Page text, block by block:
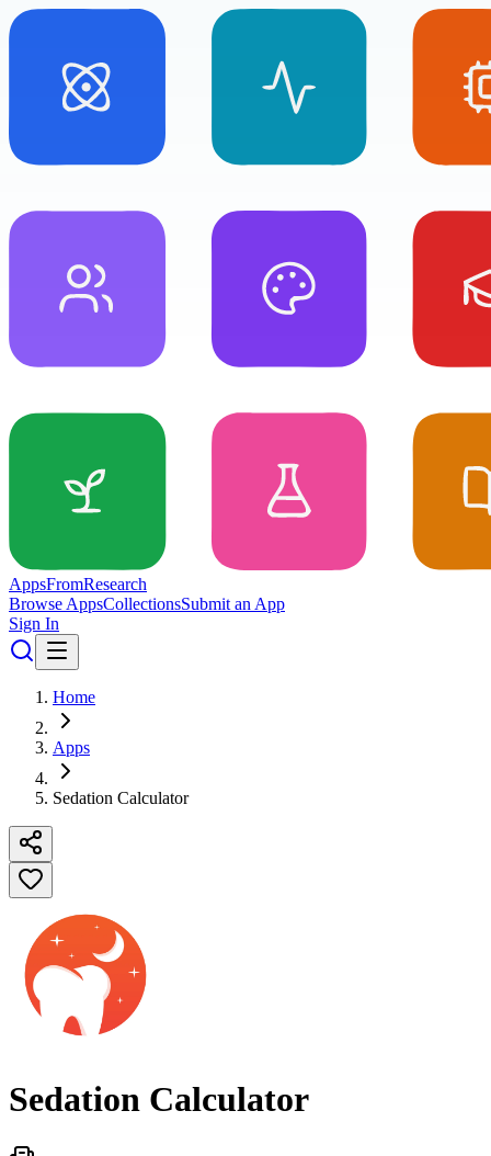
AppsFromResearch
Browse AppsCollectionsSubmit an App
Sign In
Home
Apps
Sedation Calculator
Sedation Calculator